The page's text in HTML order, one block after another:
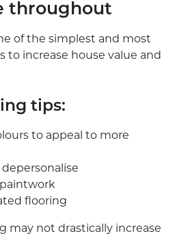
throughout
of the simplest and most
to increase house value and
tips:
to appeal to more
flooring
may not drastically increase